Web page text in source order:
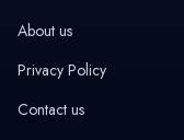
About us
Privacy Policy
Contact us